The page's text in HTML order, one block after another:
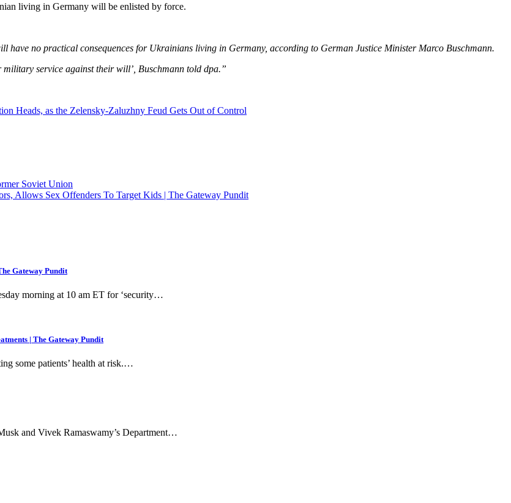
living in Germany will be enlisted by force.
have no practical consequences for Ukrainians living in Germany, according to German Justice Minister Marco Buschmann.
service against their will’, Buschmann told dpa.”
Heads, as the Zelensky-Zaluzhny Feud Gets Out of Control
Soviet Union
Allows Sex Offenders To Target Kids | The Gateway Pundit
Gateway Pundit
morning at 10 am ET for ‘security…
| The Gateway Pundit
some patients’ health at risk.…
and Vivek Ramaswamy’s Department…